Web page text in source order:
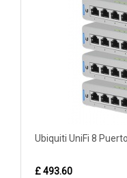
Ubiquiti UniFi 8
£ 493.60